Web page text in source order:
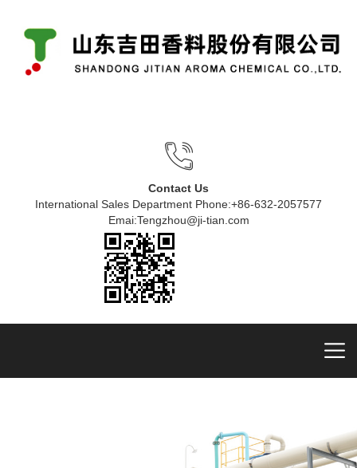
Contact Us
International Sales Department Phone:+86-632-2057577
Emai:Tengzhou@ji-tian.com